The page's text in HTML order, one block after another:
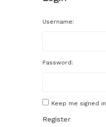
Username:
Password:
Keep me signed in
Register